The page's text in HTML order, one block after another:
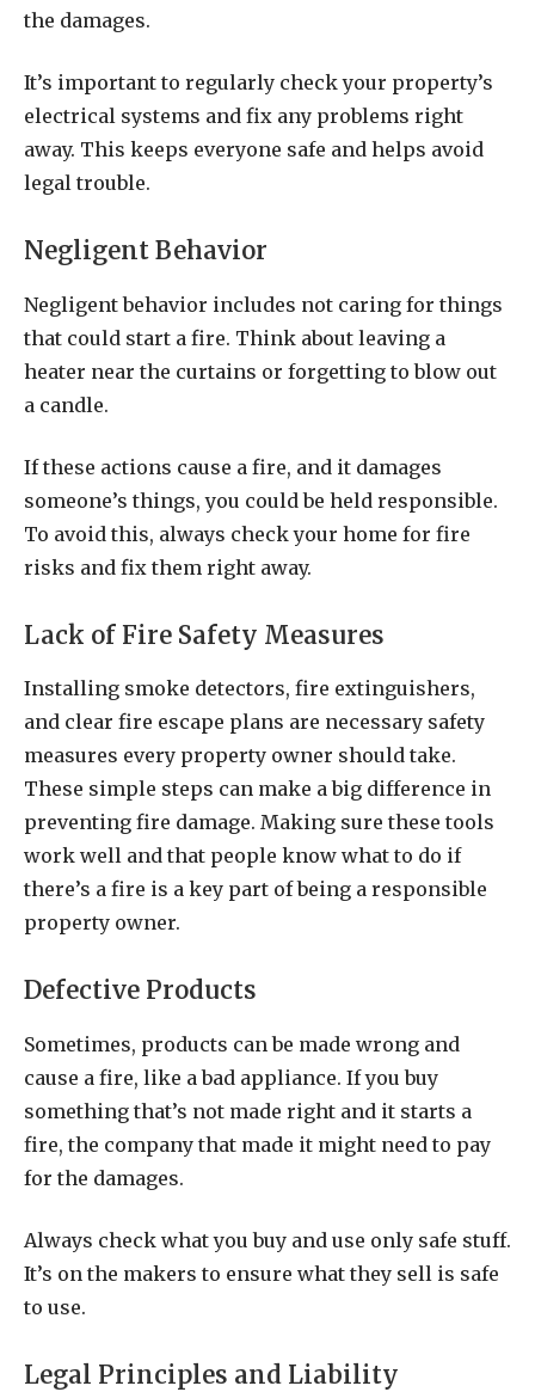
the damages.
It’s important to regularly check your property’s
electrical systems and fix any problems right
away. This keeps everyone safe and helps avoid
legal trouble.
Negligent Behavior
Negligent behavior includes not caring for things
that could start a fire. Think about leaving a
heater near the curtains or forgetting to blow out
a candle.
If these actions cause a fire, and it damages
someone’s things, you could be held responsible.
To avoid this, always check your home for fire
risks and fix them right away.
Lack of Fire Safety Measures
Installing smoke detectors, fire extinguishers,
and clear fire escape plans are necessary safety
measures every property owner should take.
These simple steps can make a big difference in
preventing fire damage. Making sure these tools
work well and that people know what to do if
there’s a fire is a key part of being a responsible
property owner.
Defective Products
Sometimes, products can be made wrong and
cause a fire, like a bad appliance. If you buy
something that’s not made right and it starts a
fire, the company that made it might need to pay
for the damages.
Always check what you buy and use only safe stuff.
It’s on the makers to ensure what they sell is safe
to use.
Legal Principles and Liability